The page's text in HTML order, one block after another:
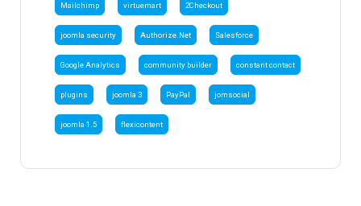
Mailchimp virtuemart 2Checkout
joomla security Authorize.Net Salesforce
Google Analytics community builder constant contact
plugins joomla 3 PayPal jomsocial
joomla 1.5 flexicontent